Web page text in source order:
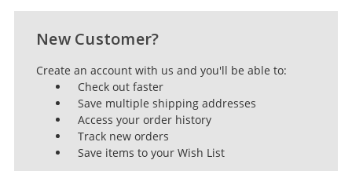
New Customer?
Create an account with us and you'll be able to:
Check out faster
Save multiple shipping addresses
Access your order history
Track new orders
Save items to your Wish List